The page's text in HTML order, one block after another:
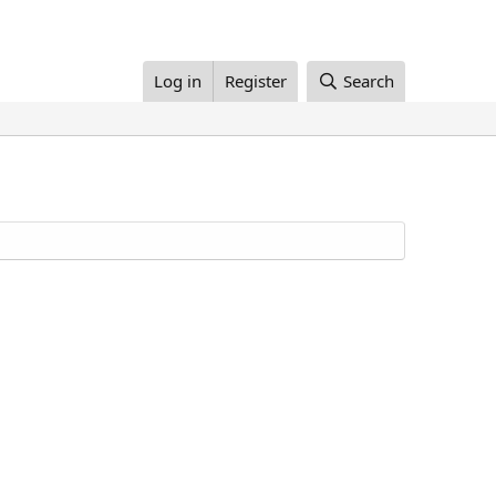
Log in Register Search